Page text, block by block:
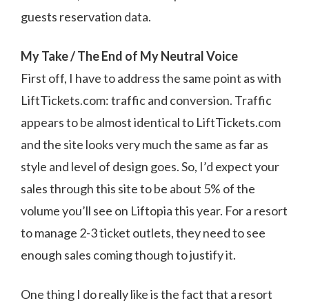
guests reservation data.
My Take / The End of My Neutral Voice
First off, I have to address the same point as with
LiftTickets.com: traffic and conversion. Traffic
appears to be almost identical to LiftTickets.com
and the site looks very much the same as far as
style and level of design goes. So, I’d expect your
sales through this site to be about 5% of the
volume you’ll see on Liftopia this year. For a resort
to manage 2-3 ticket outlets, they need to see
enough sales coming though to justify it.
One thing I do really like is the fact that a resort